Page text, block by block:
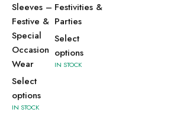
Sleeves –
Festive &
Special
Occasion
Wear
Select
options
IN STOCK
Festivities &
Parties
Select
options
IN STOCK